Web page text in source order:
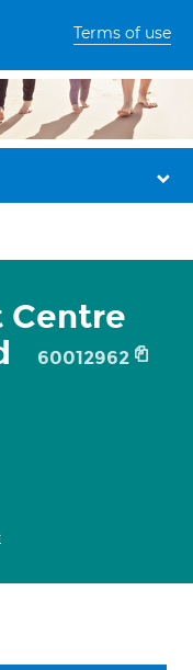
Terms of use
Centre
60012962